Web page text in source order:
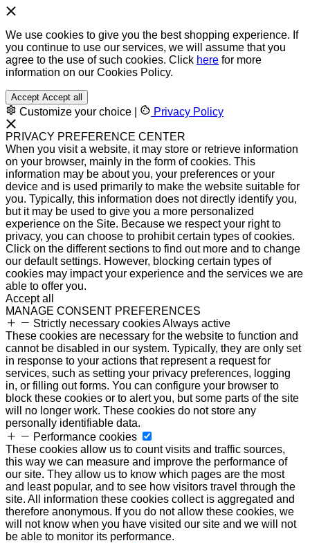
We use cookies to give you the best shopping experience. If
you continue to use our services, we will assume that you
agree to the use of such cookies. Click here for more
information on our Cookies Policy.
Accept Accept all
Customize your choice Privacy Policy
PRIVACY PREFERENCE CENTER
When you visit a website, it may store or retrieve information
on your browser, mainly in the form of cookies. This
information may be about you, your preferences or your
device and is used primarily to make the website suitable for
you. Typically, this information does not directly identify you,
but it may be used to give you a more personalized
experience on the Site. Because we respect your right to
privacy, you can choose to prohibit certain types of cookies.
Click on the different sections to find out more and to change
our default settings. However, blocking certain types of
cookies may impact your experience and the services we are
able to offer you.
Accept all
MANAGE CONSENT PREFERENCES
Strictly necessary cookiesAlways active
These cookies are necessary for the website to function and
cannot be disabled in our system. Typically, they are only set
in response to your actions that represent a request for
services, such as setting your privacy preferences, logging
in, or filling out forms. You can configure your browser to
block these cookies or to alert you, but some parts of the site
will no longer work. These cookies do not store any
personally identifiable data.
Performance cookies
These cookies allow us to count visits and traffic sources,
this way we can measure and improve the performance of
our site. They allow us to know which pages are the most
and least popular, and to see how visitors travel through the
site. All information these cookies collect is aggregated and
therefore anonymous. If you do not allow these cookies, we
will not know when you have visited our site and we will not
be able to monitor its performance.